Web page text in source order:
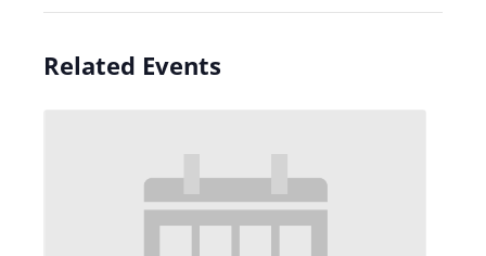
Related Events